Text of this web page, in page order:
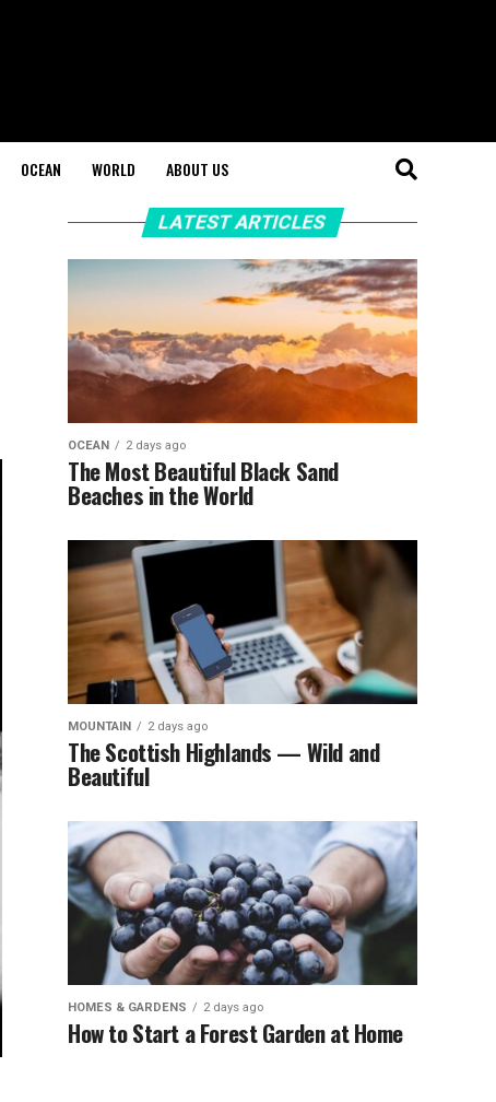
OCEAN WORLD ABOUT US
LATEST ARTICLES
OCEAN 2 days ago
The Most Beautiful Black Sand
Beaches in the World
MOUNTAIN 2 days ago
The Scottish Highlands — Wild and
Beautiful
HOMES & GARDENS 2 days ago
How to Start a Forest Garden at Home